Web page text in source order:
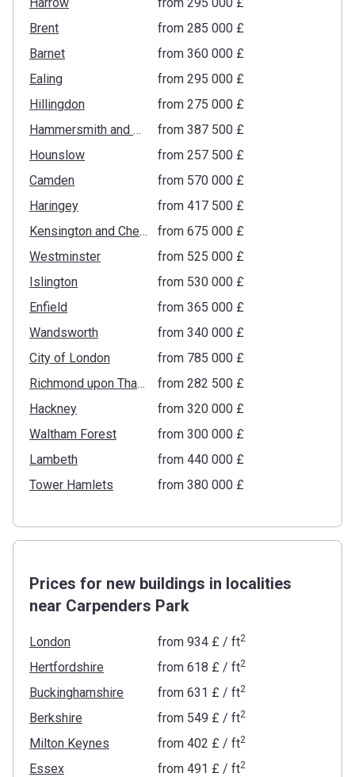
Brent
from ‍285 000 £
Barnet
from ‍360 000 £
Ealing
from ‍295 000 £
Hillingdon
from ‍275 000 £
Hammersmith and Fulham
from ‍387 500 £
Hounslow
from ‍257 500 £
Camden
from ‍570 000 £
Haringey
from ‍417 500 £
Kensington and Chelsea
from ‍675 000 £
Westminster
from ‍525 000 £
Islington
from ‍530 000 £
Enfield
from ‍365 000 £
Wandsworth
from ‍340 000 £
City of London
from ‍785 000 £
Richmond upon Thames
from ‍282 500 £
Hackney
from ‍320 000 £
Waltham Forest
from ‍300 000 £
Lambeth
from ‍440 000 £
Tower Hamlets
from ‍380 000 £
Prices for new buildings in localities
near Carpenders Park
London from ‍934 £ / ft2
Hertfordshire from ‍618 £ / ft2
Buckinghamshire from ‍631 £ / ft2
Berkshire from ‍549 £ / ft2
Milton Keynes from ‍402 £ / ft2
Essex from ‍491 £ / ft2